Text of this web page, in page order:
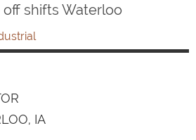
shifts Waterloo
IA